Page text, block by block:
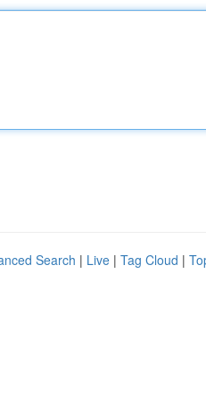
Search | Live | Tag Cloud |